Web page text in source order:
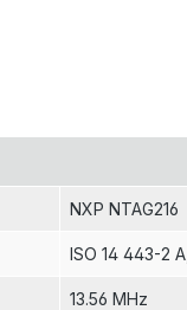
NXP NTAG216
ISO 14 443-2 A
13.56 MHz